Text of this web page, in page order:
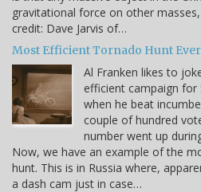
gravitational force on other
credit: Dave Jarvis of…
Most Efficient Tornado Hunt Ever
Al Franken likes to
efficient campaign for
when he beat
couple of hundred
number went up
Now, we have an example of the
hunt. This is in Russia where,
a dash cam just in case…